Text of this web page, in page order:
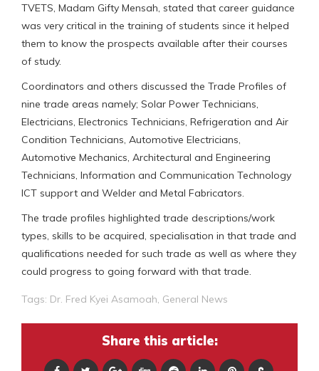
TVETS, Madam Gifty Mensah, stated that career guidance
was very critical in the training of students since it helped
them to know the prospects available after their courses
of study.
Coordinators and others discussed the Trade Profiles of
nine trade areas namely; Solar Power Technicians,
Electricians, Electronics Technicians, Refrigeration and Air
Condition Technicians, Automotive Electricians,
Automotive Mechanics, Architectural and Engineering
Technicians, Information and Communication Technology
ICT support and Welder and Metal Fabricators.
The trade profiles highlighted trade descriptions/work
types, skills to be acquired, specialisation in that trade and
qualifications needed for such trade as well as where they
could progress to going forward with that trade.
Tags: Dr. Fred Kyei Asamoah General News
Share this article: